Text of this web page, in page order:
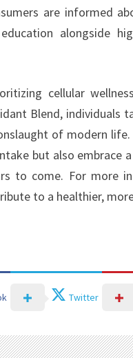
are informed
alongside
cellular
Blend,
of modern
but also embrace
to come. For more
to a healthier,
Twitter